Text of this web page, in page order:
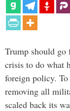
Trump should go
crisis to do what
foreign policy.
removing all
scaled back its